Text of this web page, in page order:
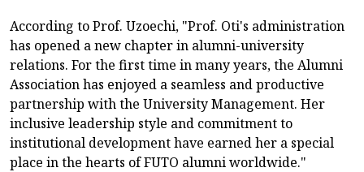
According to Prof. Uzoechi, "Prof. Oti's administration
has opened a new chapter in alumni-university
relations. For the first time in many years, the Alumni
Association has enjoyed a seamless and productive
partnership with the University Management. Her
inclusive leadership style and commitment to
institutional development have earned her a special
place in the hearts of FUTO alumni worldwide."